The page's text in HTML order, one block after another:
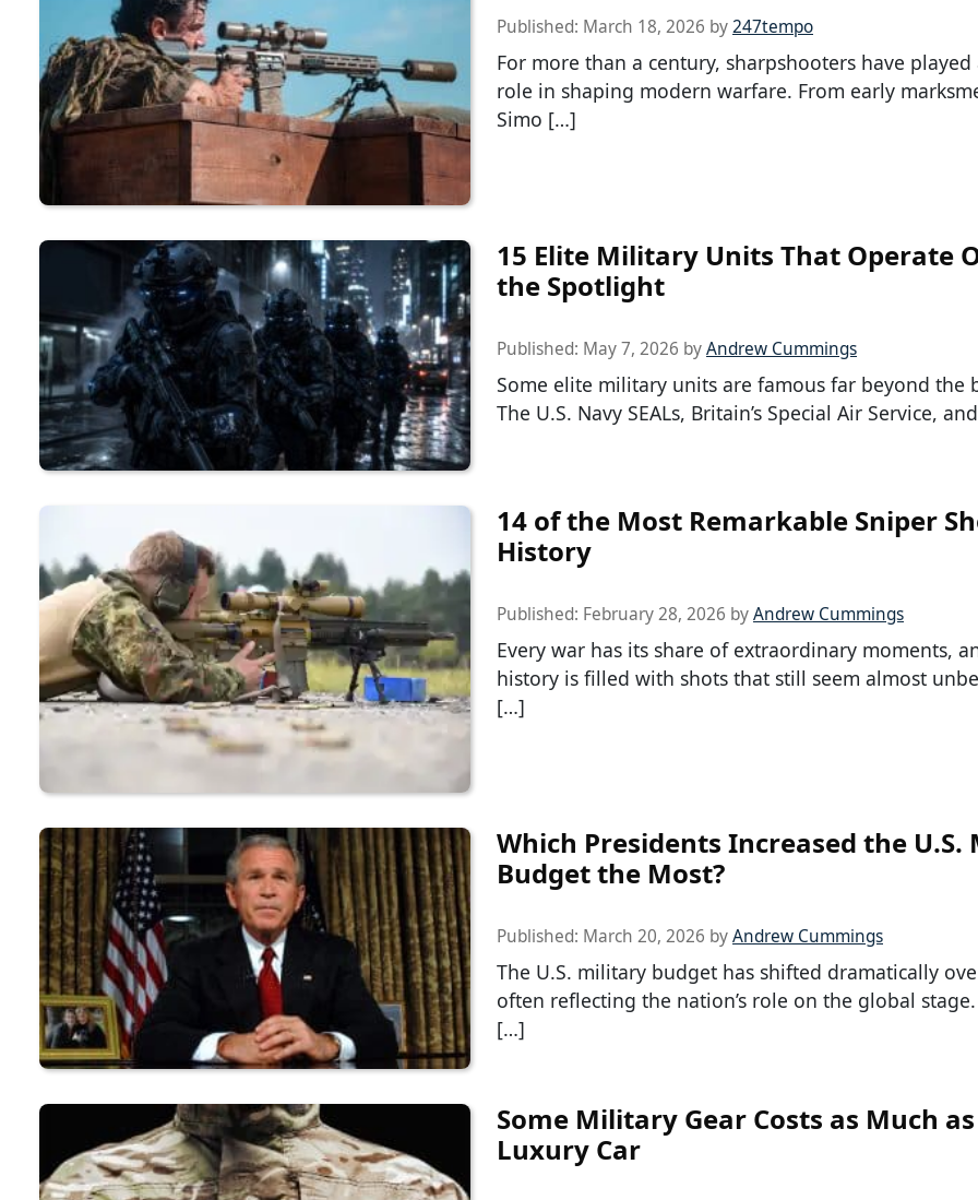
Published: March 18, 2026 by247tempo
For more than a century, sharpshooters have played
role in shaping modern warfare. From early
Simo […]
15 Elite Military Units That Operate
the Spotlight
Published: May 7, 2026 byAndrew Cummings
Some elite military units are famous far beyond the
The U.S. Navy SEALs, Britain’s Special Air Service,
14 of the Most Remarkable Sniper
History
Published: February 28, 2026 byAndrew Cummings
Every war has its share of extraordinary moments,
history is filled with shots that still seem almost
[…]
Which Presidents Increased the
Budget the Most?
Published: March 20, 2026 byAndrew Cummings
The U.S. military budget has shifted dramatically
often reflecting the nation’s role on the global
[…]
Some Military Gear Costs as Much
Luxury Car